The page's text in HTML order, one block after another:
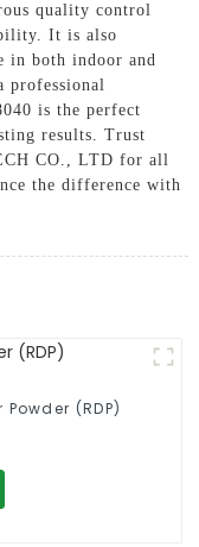
quality control
It is also
in both indoor and
professional
is the perfect
results. Trust
CO., LTD for all
the difference with
(RDP)